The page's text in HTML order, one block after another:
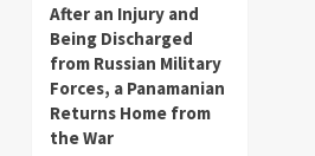
After an Injury and
Being Discharged
from Russian Military
Forces, a Panamanian
Returns Home from
the War